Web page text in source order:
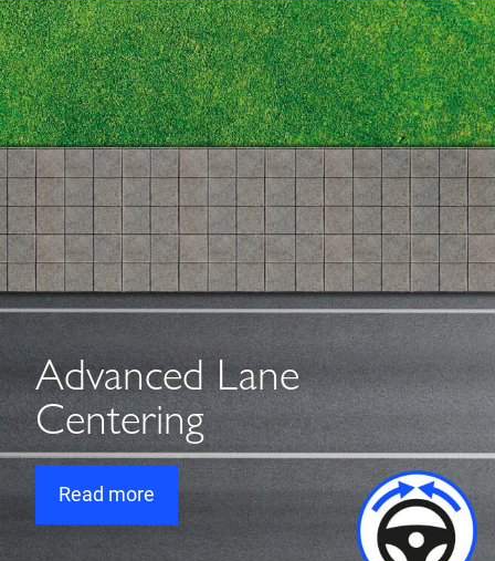
Advanced Lane
Centering
Read more